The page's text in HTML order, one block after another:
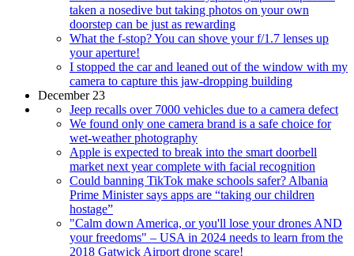
taken a nosedive but taking photos on your own
doorstep can be just as rewarding
What the f-stop? You can shove your f/1.7 lenses up
your aperture!
I stopped the car and leaned out of the window with my
camera to capture this jaw-dropping building
December 23
Jeep recalls over 7000 vehicles due to a camera defect
We found only one camera brand is a safe choice for
wet-weather photography
Apple is expected to break into the smart doorbell
market next year complete with facial recognition
Could banning TikTok make schools safer? Albania
Prime Minister says apps are “taking our children
hostage”
"Calm down America, or you'll lose your drones AND
your freedoms" – USA in 2024 needs to learn from the
2018 Gatwick Airport drone scare!